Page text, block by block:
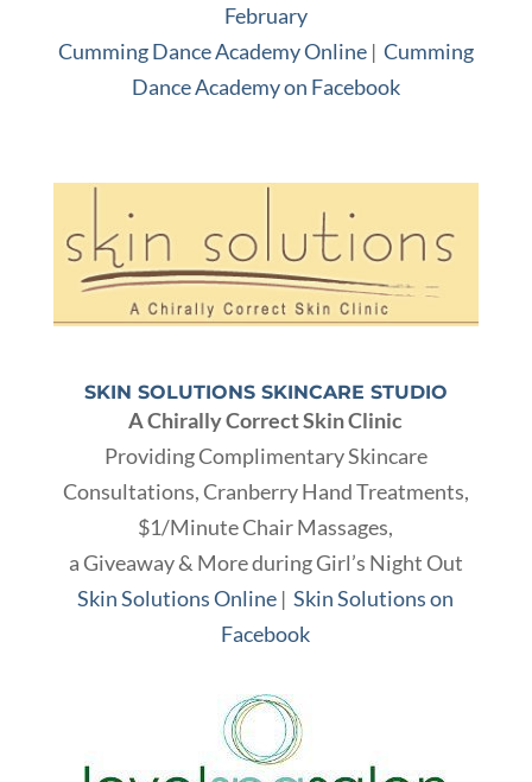
February
Cumming Dance Academy Online| Cumming
Dance Academy on Facebook
SKIN SOLUTIONS SKINCARE STUDIO
A Chirally Correct Skin Clinic
Providing Complimentary Skincare
Consultations, Cranberry Hand Treatments,
$1/Minute Chair Massages,
a Giveaway& More during Girl’s Night Out
Skin Solutions Online |Skin Solutions on
Facebook